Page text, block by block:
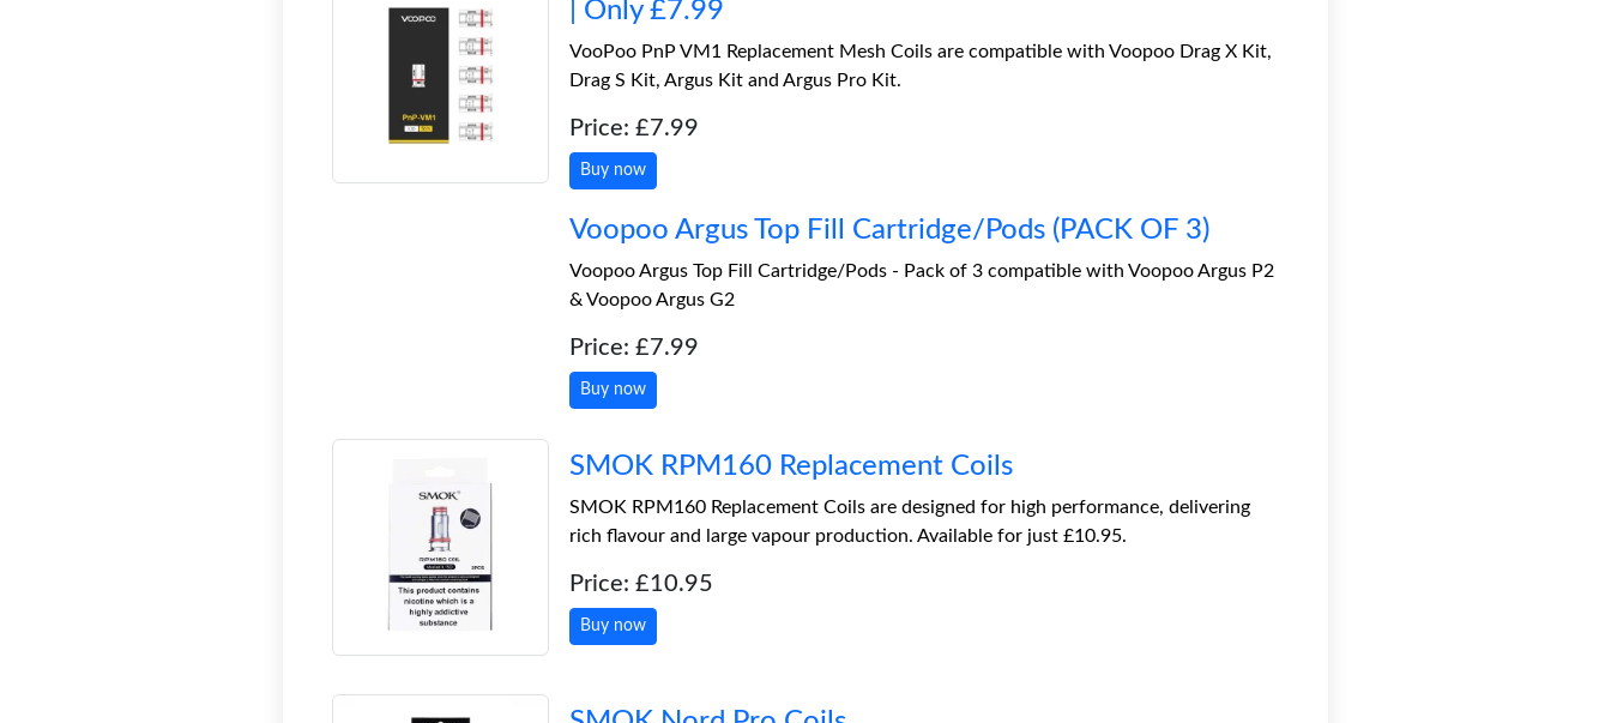
| Only £7.99
VooPoo PnP VM1 Replacement Mesh Coils are compatible with Voopoo Drag X Kit,
Drag S Kit, Argus Kit and Argus Pro Kit.
Price: £7.99
Buy now
Voopoo Argus Top Fill Cartridge/Pods (PACK OF 3)
Voopoo Argus Top Fill Cartridge/Pods - Pack of 3 compatible with Voopoo Argus P2
& Voopoo Argus G2
Price: £7.99
Buy now
SMOK RPM160 Replacement Coils
SMOK RPM160 Replacement Coils are designed for high performance, delivering
rich flavour and large vapour production. Available for just £10.95.
Price: £10.95
Buy now